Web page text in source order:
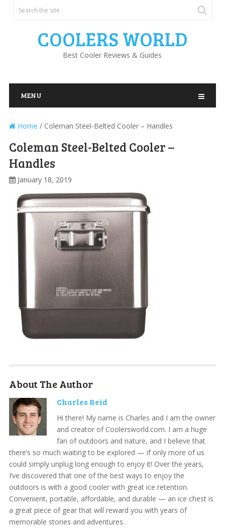
COOLERS WORLD
Best Cooler Reviews & Guides
MENU
Home / Coleman Steel-Belted Cooler – Handles
Coleman Steel-Belted Cooler –
Handles
January 18, 2019
About The Author
Charles Reid
Hi there! My name is Charles and I am the owner
and creator of Coolersworld.com. I am a huge
fan of outdoors and nature, and I believe that
there’s so much waiting to be explored — if only more of us
could simply unplug long enough to enjoy it! Over the years,
I’ve discovered that one of the best ways to enjoy the
outdoors is with a good cooler with great ice retention.
Convenient, portable, affordable, and durable — an ice chest is
a great piece of gear that will reward you with years of
memorable stories and adventures.